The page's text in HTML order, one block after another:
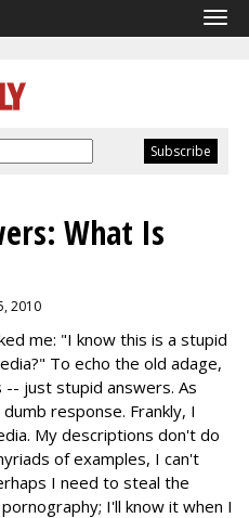
What Is
2010
me: "I know this is a stupid
To echo the old adage,
just stupid answers. As
response. Frankly, I
My descriptions don't do
of examples, I can't
I need to steal the
I'll know it when I